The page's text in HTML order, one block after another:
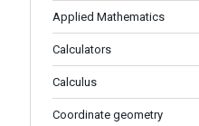
Applied Mathematics
Calculators
Calculus
Coordinate geometry